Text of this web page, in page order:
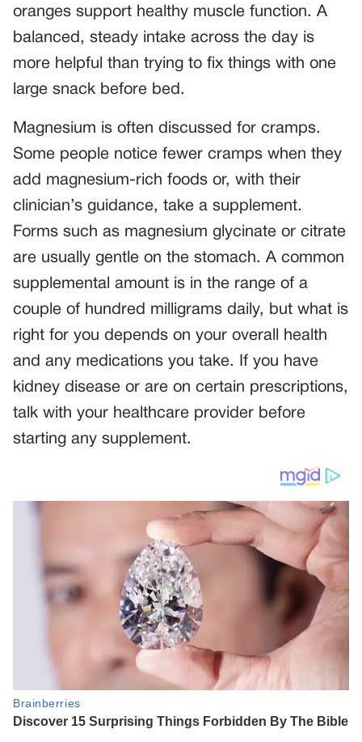
oranges support healthy muscle function. A
balanced, steady intake across the day is
more helpful than trying to fix things with one
large snack before bed.
Magnesium is often discussed for cramps.
Some people notice fewer cramps when they
add magnesium-rich foods or, with their
clinician’s guidance, take a supplement.
Forms such as magnesium glycinate or citrate
are usually gentle on the stomach. A common
supplemental amount is in the range of a
couple of hundred milligrams daily, but what is
right for you depends on your overall health
and any medications you take. If you have
kidney disease or are on certain prescriptions,
talk with your healthcare provider before
starting any supplement.